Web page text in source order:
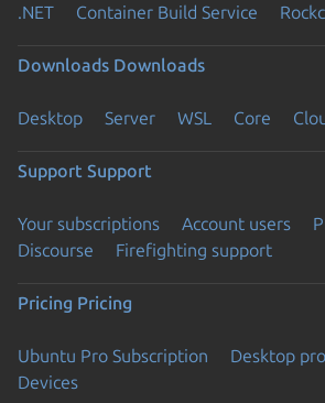
.NET
Container Build Service
Downloads Downloads
Desktop Server WSL Core
Support Support
Your subscriptions Account users
Discourse
Firefighting support
Pricing Pricing
Ubuntu Pro Subscription
Desktop
Devices